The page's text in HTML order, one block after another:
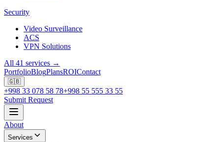
Security
Video Surveillance
ACS
VPN Solutions
All 41 services →
PortfolioBlogPlansROIContact
🇬🇧
+998 33 078 58 78+998 55 555 33 55
Submit Request
About
Services